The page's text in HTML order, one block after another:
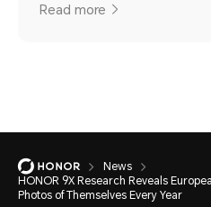
Read more
News
HONOR 9X Research Reveals
Photos of Themselves Every Year